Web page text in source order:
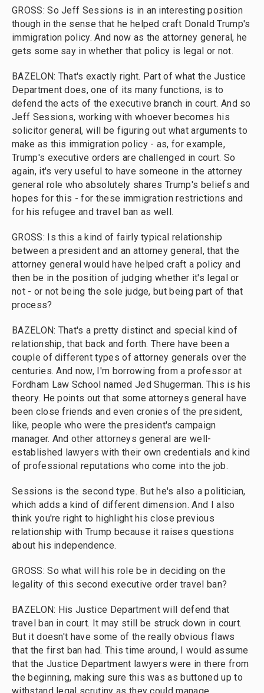
GROSS: So Jeff Sessions is in an interesting position
though in the sense that he helped craft Donald Trump's
immigration policy. And now as the attorney general, he
gets some say in whether that policy is legal or not.
BAZELON: That's exactly right. Part of what the Justice
Department does, one of its many functions, is to
defend the acts of the executive branch in court. And so
Jeff Sessions, working with whoever becomes his
solicitor general, will be figuring out what arguments to
make as this immigration policy - as, for example,
Trump's executive orders are challenged in court. So
again, it's very useful to have someone in the attorney
general role who absolutely shares Trump's beliefs and
hopes for this - for these immigration restrictions and
for his refugee and travel ban as well.
GROSS: Is this a kind of fairly typical relationship
between a president and an attorney general, that the
attorney general would have helped craft a policy and
then be in the position of judging whether it's legal or
not - or not being the sole judge, but being part of that
process?
BAZELON: That's a pretty distinct and special kind of
relationship, that back and forth. There have been a
couple of different types of attorney generals over the
centuries. And now, I'm borrowing from a professor at
Fordham Law School named Jed Shugerman. This is his
theory. He points out that some attorneys general have
been close friends and even cronies of the president,
like, people who were the president's campaign
manager. And other attorneys general are well-
established lawyers with their own credentials and kind
of professional reputations who come into the job.
Sessions is the second type. But he's also a politician,
which adds a kind of different dimension. And I also
think you're right to highlight his close previous
relationship with Trump because it raises questions
about his independence.
GROSS: So what will his role be in deciding on the
legality of this second executive order travel ban?
BAZELON: His Justice Department will defend that
travel ban in court. It may still be struck down in court.
But it doesn't have some of the really obvious flaws
that the first ban had. This time around, I would assume
that the Justice Department lawyers were in there from
the beginning, making sure this was as buttoned up to